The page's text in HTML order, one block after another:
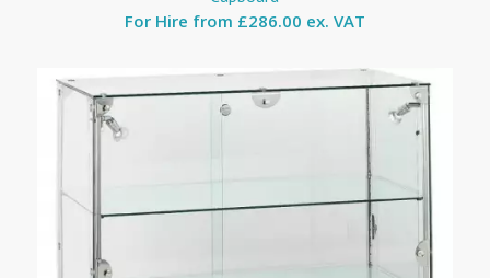
For Hire from £286.00 ex. VAT